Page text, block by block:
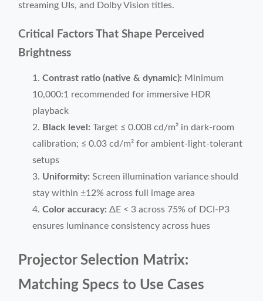
streaming UIs, and Dolby Vision titles.
Critical Factors That Shape Perceived
Brightness
Contrast ratio (native & dynamic): Minimum
10,000:1 recommended for immersive HDR
playback
Black level: Target ≤ 0.008 cd/m² in dark-room
calibration; ≤ 0.03 cd/m² for ambient-light-tolerant
setups
Uniformity: Screen illumination variance should
stay within ±12% across full image area
Color accuracy: ΔE < 3 across 75% of DCI-P3
ensures luminance consistency across hues
Projector Selection Matrix:
Matching Specs to Use Cases